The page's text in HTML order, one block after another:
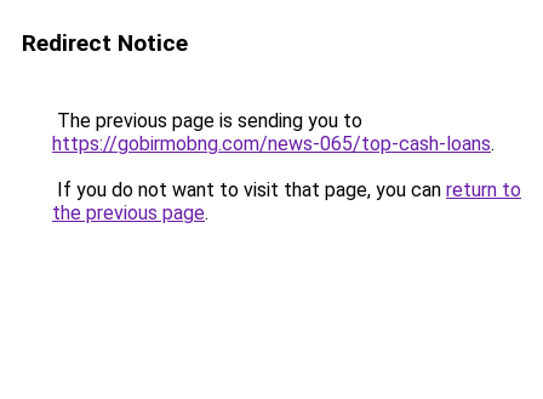
Redirect Notice
The previous page is sending you to
https://gobirmobng.com/news-065/top-cash-loans.
If you do not want to visit that page, you can return to
the previous page.